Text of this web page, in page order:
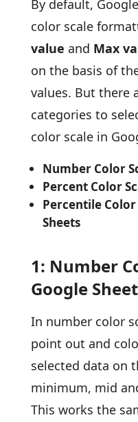
By default,
color scale
value and Max
on the basis of
values. But there
categories to
color scale in
Number Color
Percent Color
Percentile
Sheets
1: Number
Google
In number color
point out and
selected data on
minimum, mid
This works the